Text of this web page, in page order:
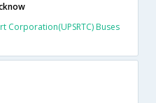
Corporation(UPSRTC) Buses